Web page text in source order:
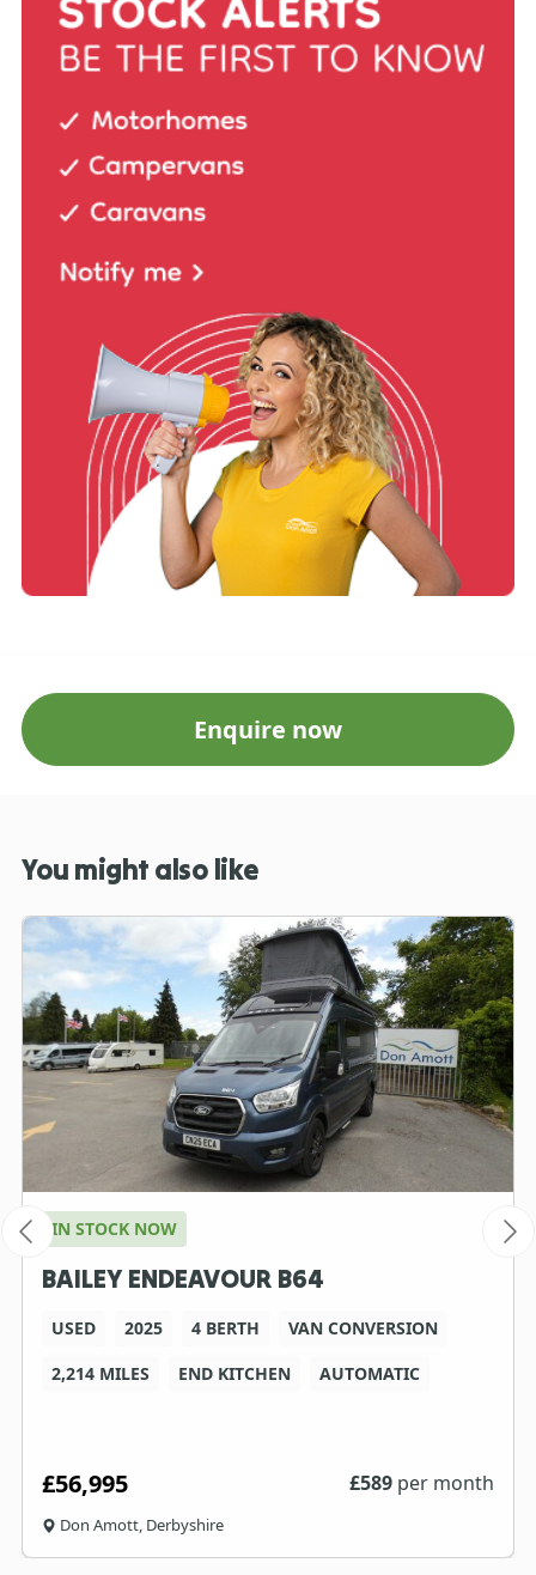
Enquire now
You might also like
IN STOCK NOW
BAILEY ENDEAVOUR B64
USED 2025 4 BERTH
VAN CONVERSION
2,214 MILES
END KITCHEN AUTOMATIC
£56,995 £589 per month
Don Amott, Derbyshire